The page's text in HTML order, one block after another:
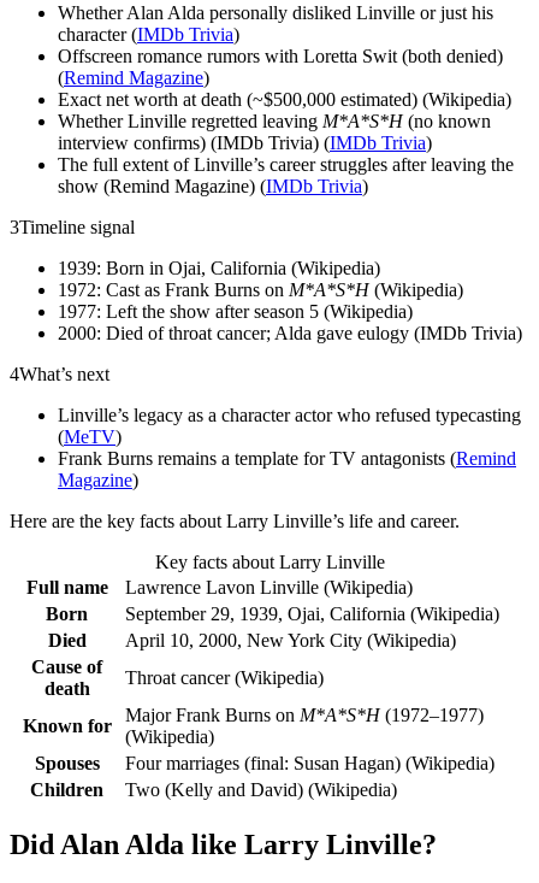
Whether Alan Alda personally disliked Linville or just his
character (IMDb Trivia)
Offscreen romance rumors with Loretta Swit (both denied)
(Remind Magazine)
Exact net worth at death (~$500,000 estimated) (Wikipedia)
Whether Linville regretted leaving M*A*S*H(no known
interview confirms) (IMDb Trivia) (IMDb Trivia)
The full extent of Linville’s career struggles after leaving the
show (Remind Magazine) (IMDb Trivia)
3Timeline signal
1939: Born in Ojai, California (Wikipedia)
1972: Cast as Frank Burns on M*A*S*H(Wikipedia)
1977: Left the show after season 5 (Wikipedia)
2000: Died of throat cancer; Alda gave eulogy (IMDb Trivia)
4What’s next
Linville’s legacy as a character actor who refused typecasting
(MeTV)
Frank Burns remains a template for TV antagonists (Remind
Magazine)
Here are the key facts about Larry Linville’s life and career.
Key facts about Larry Linville
Full name
Lawrence Lavon Linville (Wikipedia)
Born
September 29, 1939, Ojai, California (Wikipedia)
Died
April 10, 2000, New York City (Wikipedia)
Cause of
death
Throat cancer (Wikipedia)
Known for
Major Frank Burns on M*A*S*H(1972–1977)
(Wikipedia)
Spouses
Four marriages (final: Susan Hagan) (Wikipedia)
Children
Two (Kelly and David) (Wikipedia)
Did Alan Alda like Larry Linville?